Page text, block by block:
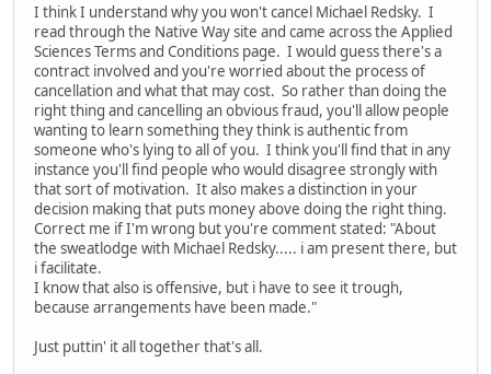
I think I understand why you won't cancel Michael Redsky. I
read through the Native Way site and came across the Applied
Sciences Terms and Conditions page. I would guess there's a
contract involved and you're worried about the process of
cancellation and what that may cost. So rather than doing the
right thing and cancelling an obvious fraud, you'll allow people
wanting to learn something they think is authentic from
someone who's lying to all of you. I think you'll find that in any
instance you'll find people who would disagree strongly with
that sort of motivation. It also makes a distinction in your
decision making that puts money above doing the right thing.
Correct me if I'm wrong but you're comment stated: "About
the sweatlodge with Michael Redsky..... i am present there, but
i facilitate.
I know that also is offensive, but i have to see it trough,
because arrangements have been made."
Just puttin' it all together that's all.